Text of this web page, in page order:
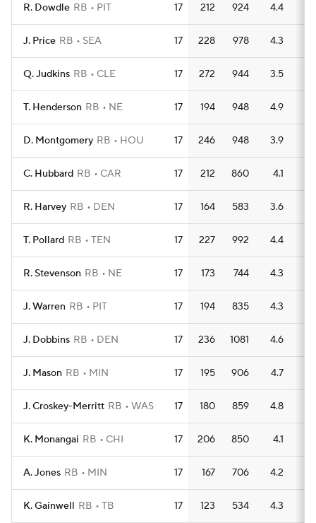
R. Dowdle RB PIT 17 212 924 4.4
J. Price RB SEA 17 228 978 4.3
Q. Judkins RB CLE 17 272 944 3.5
T. Henderson RB NE 17 194 948 4.9
D. Montgomery RB HOU 17 246 948 3.9
C. Hubbard RB CAR 17 212 860 4.1
R. Harvey RB DEN 17 164 583 3.6
T. Pollard RB TEN 17 227 992 4.4
R. Stevenson RB NE 17 173 744 4.3
J. Warren RB PIT 17 194 835 4.3
J. Dobbins RB DEN 17 236 1081 4.6
J. Mason RB MIN 17 195 906 4.7
J. Croskey-Merritt RB WAS 17 180 859 4.8
K. Monangai RB CHI 17 206 850 4.1
A. Jones RB MIN 17 167 706 4.2
K. Gainwell RB TB 17 123 534 4.3